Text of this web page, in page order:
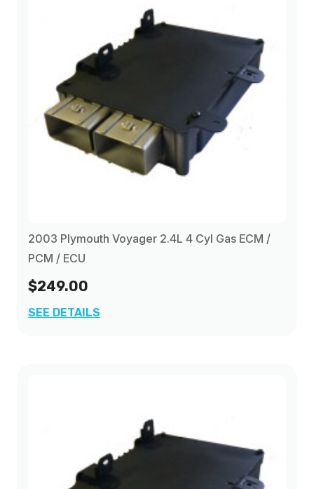
2003 Plymouth Voyager 2.4L 4 Cyl Gas ECM /
PCM / ECU
$249.00
SEE DETAILS